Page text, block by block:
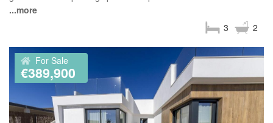
...more
2
3
For Sale
€389,900